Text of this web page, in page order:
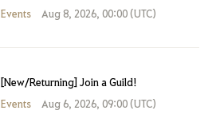
Events
Aug 8, 2026, 00:00 (UTC)
[New/Returning] Join a Guild!
Events
Aug 6, 2026, 09:00 (UTC)